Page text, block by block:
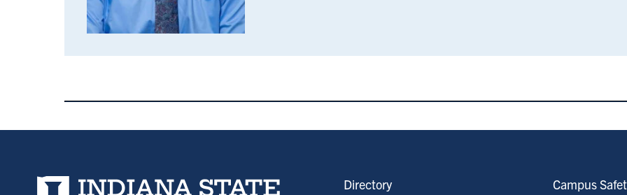
Indiana State University home page Directory Campus